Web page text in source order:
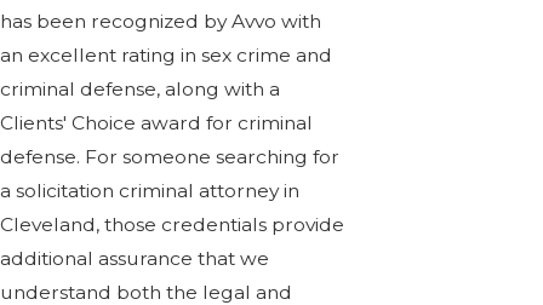
has been recognized by Avvo with
an excellent rating in sex crime and
criminal defense, along with a
Clients' Choice award for criminal
defense. For someone searching for
a solicitation criminal attorney in
Cleveland, those credentials provide
additional assurance that we
understand both the legal and